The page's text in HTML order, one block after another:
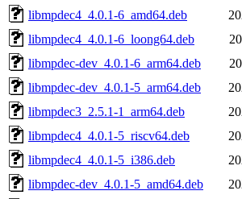
libmpdec4_4.0.1-6_amd64.deb
libmpdec4_4.0.1-6_loong64.deb
libmpdec-dev_4.0.1-6_arm64.deb
libmpdec-dev_4.0.1-5_arm64.deb
libmpdec3_2.5.1-1_arm64.deb
libmpdec4_4.0.1-5_riscv64.deb
libmpdec4_4.0.1-5_i386.deb
libmpdec-dev_4.0.1-5_amd64.deb